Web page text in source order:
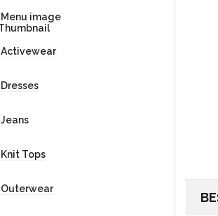
Menu image
Activewear
Dresses
Jeans
Knit Tops
Outerwear